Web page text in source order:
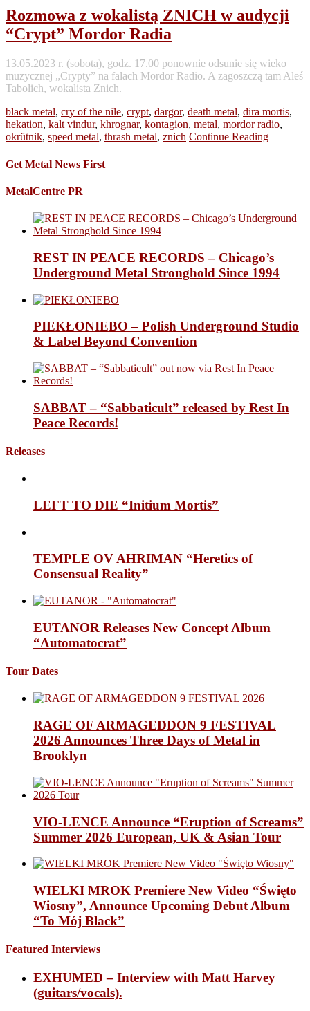
Rozmowa z wokalistą ZNICH w audycji
“Crypt” Mordor Radia
13.05.2023 r. (sobota), godz. 17.00 ponownie odsunie się wieko
muzycznej „Crypty” na falach Mordor Radio. A zagoszczą tam Aleś
Tabolich, wokalista Znich.
black metal, cry of the nile, crypt, dargor, death metal, dira mortis,
hekation, kalt vindur, khrognar, kontagion, metal, mordor radio,
okrütnik, speed metal, thrash metal, znich Continue Reading
Get Metal News First
MetalCentre PR
REST IN PEACE RECORDS – Chicago’s
Underground Metal Stronghold Since 1994
PIEKŁONIEBO – Polish Underground Studio
& Label Beyond Convention
SABBAT – “Sabbaticult” released by Rest In
Peace Records!
Releases
LEFT TO DIE “Initium Mortis”
TEMPLE OV AHRIMAN “Heretics of
Consensual Reality”
EUTANOR Releases New Concept Album
“Automatocrat”
Tour Dates
RAGE OF ARMAGEDDON 9 FESTIVAL
2026 Announces Three Days of Metal in
Brooklyn
VIO-LENCE Announce “Eruption of Screams”
Summer 2026 European, UK & Asian Tour
WIELKI MROK Premiere New Video “Święto
Wiosny”, Announce Upcoming Debut Album
“To Mój Black”
Featured Interviews
EXHUMED – Interview with Matt Harvey
(guitars/vocals).